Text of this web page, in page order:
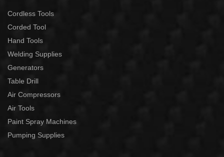
Cordless Tools
Corded Tool
Hand Tools
Welding Supplies
Generators
Table Drill
Air Compressors
Air Tools
Paint Spray Machines
Pumping Supplies